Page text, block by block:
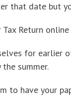
that date but
Return
for earlier
summer.
to have your